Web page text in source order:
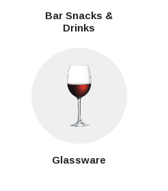
Bar Snacks &
Drinks
Glassware